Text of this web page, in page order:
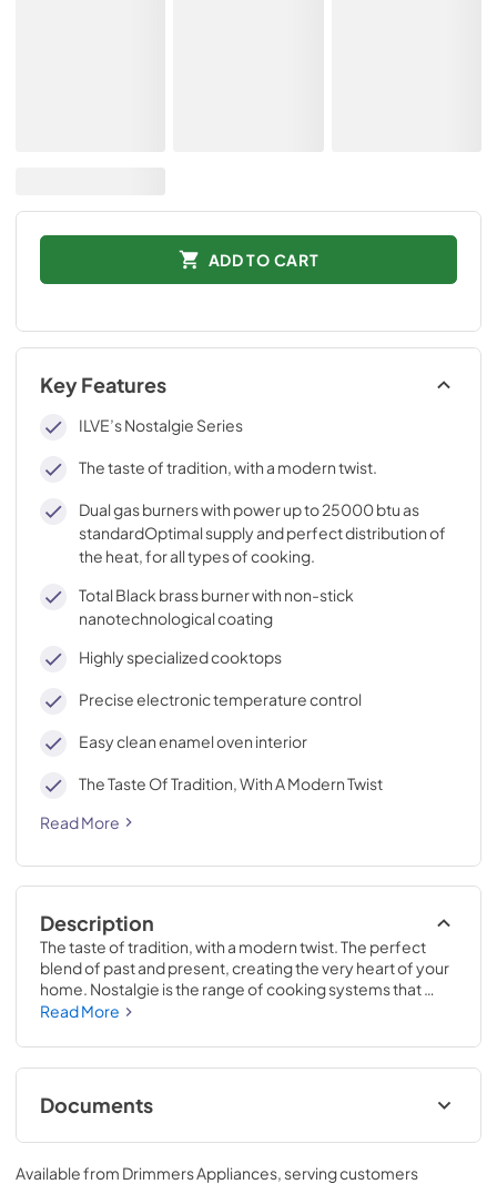
ADD TO CART
Key Features
ILVE’s Nostalgie Series
The taste of tradition, with a modern twist.
Dual gas burners with power up to 25000 btu as
standardOptimal supply and perfect distribution of
the heat, for all types of cooking.
Total Black brass burner with non-stick
nanotechnological coating
Highly specialized cooktops
Precise electronic temperature control
Easy clean enamel oven interior
The Taste Of Tradition, With A Modern Twist
Read More
Description
The taste of tradition, with a modern twist. The perfect
blend of past and present, creating the very heart of your
home. Nostalgie is the range of cooking systems that
combines elegant retro aesthetic inspiration with cutting
highly professional technologies and excellent materials
with a classic style that is always inspiring. Undisputed
protagonists of the kitchen, they offer a complete choice
of sizes (from 30 to 60 inches) and various configurations:
double oven, standard colors or RAL colors on request,
Read More
Documents
Cleaning & Maintenance.pdf
View|Download
Available from Drimmers Appliances, serving customers